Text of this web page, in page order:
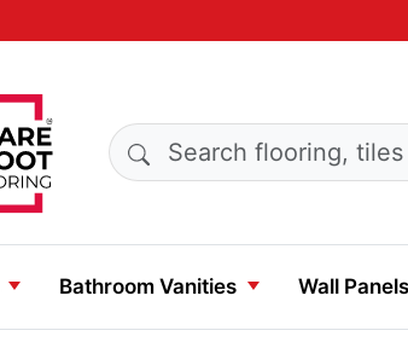
Search products
Bathroom Vanities Wall Panels